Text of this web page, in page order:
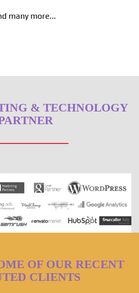
many more...
& TECHNOLOGY
OF OUR RECENT
CLIENTS